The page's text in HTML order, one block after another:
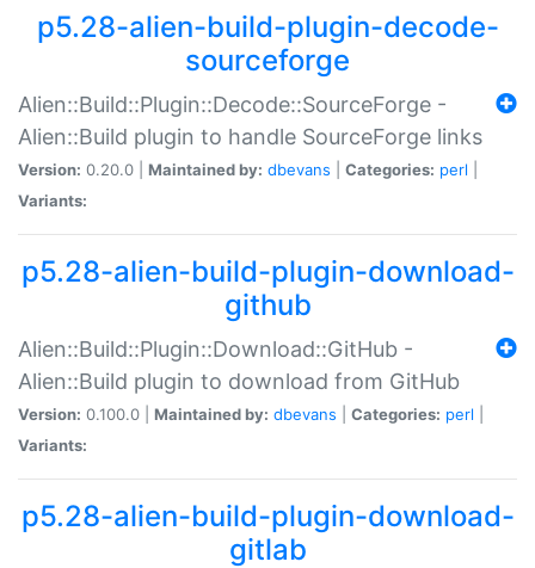
p5.28-alien-build-plugin-decode-
sourceforge
Alien::Build::Plugin::Decode::SourceForge -
Alien::Build plugin to handle SourceForge links
Version: 0.20.0 | Maintained by: dbevans Categories: perl
Variants:
p5.28-alien-build-plugin-download-
github
Alien::Build::Plugin::Download::GitHub -
Alien::Build plugin to download from GitHub
Version: 0.100.0 | Maintained by: dbevans Categories: perl
Variants:
p5.28-alien-build-plugin-download-
gitlab